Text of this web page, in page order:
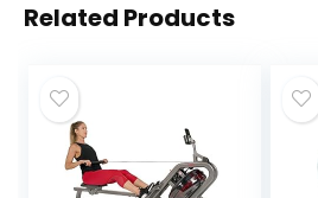
Related Products